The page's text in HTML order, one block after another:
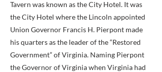
Tavern was known as the City Hotel. It was
the City Hotel where the Lincoln appointed
Union Governor Francis H. Pierpont made
his quarters as the leader of the “Restored
Government” of Virginia. Naming Pierpont
the Governor of Virginia when Virginia had